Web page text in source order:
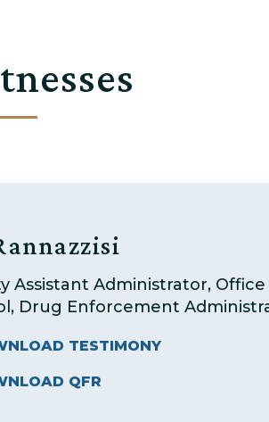
Assistant Administrator, Office
Drug Enforcement
TESTIMONY
QFR